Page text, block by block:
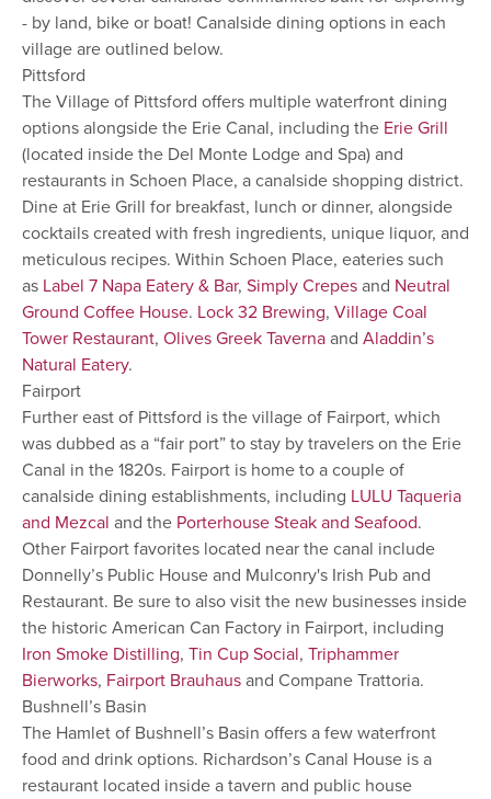
- by land, bike or boat! Canalside dining options in each
village are outlined below.
Pittsford
The Village of Pittsford offers multiple waterfront dining
options alongside the Erie Canal, including the Erie Grill
(located inside the Del Monte Lodge and Spa) and
restaurants in Schoen Place, a canalside shopping district.
Dine at Erie Grill for breakfast, lunch or dinner, alongside
cocktails created with fresh ingredients, unique liquor, and
meticulous recipes. Within Schoen Place, eateries such
as Label 7 Napa Eatery & Bar, Simply Crepesand Neutral
Ground Coffee House. Lock 32 Brewing, Village Coal
Tower Restaurant, Olives Greek Tavernaand Aladdin’s
Natural Eatery.
Fairport
Further east of Pittsford is the village of Fairport, which
was dubbed as a “fair port” to stay by travelers on the Erie
Canal in the 1820s. Fairport is home to a couple of
canalside dining establishments, including LULU Taqueria
and Mezcal and the Porterhouse Steak and Seafood.
Other Fairport favorites located near the canal include
Donnelly’s Public House and Mulconry's Irish Pub and
Restaurant. Be sure to also visit the new businesses inside
the historic American Can Factory in Fairport, including
Iron Smoke Distilling, Tin Cup Social, Triphammer
Bierworks, Fairport Brauhausand Compane Trattoria.
Bushnell’s Basin
The Hamlet of Bushnell’s Basin offers a few waterfront
food and drink options. Richardson’s Canal House is a
restaurant located inside a tavern and public house